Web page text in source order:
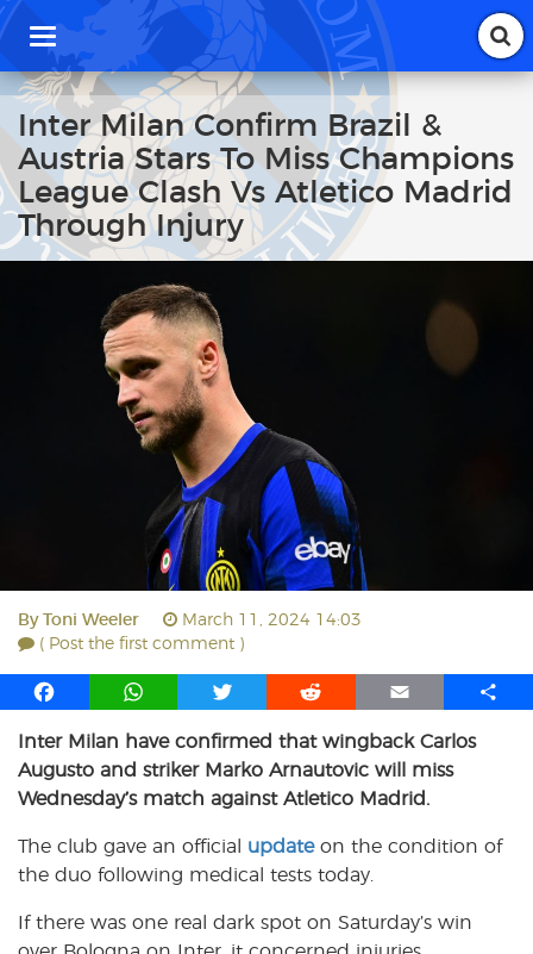
T
g
g
l
e
a
v
i
Inter Milan Confirm Brazil &
Austria Stars To Miss Champions
League Clash Vs Atletico Madrid
Through Injury
By Toni Weeler
March 11, 2024 14:03
( Post the first comment )
F
c
e
b
o
k
W
a
t
s
p
p
T
i
t
t
r
R
d
d
i
E
a
l
S
Inter Milan have confirmed that wingback Carlos
Augusto and striker Marko Arnautovic will miss
Wednesday’s match against Atletico Madrid.
The club gave an official update on the condition of
the duo following medical tests today.
If there was one real dark spot on Saturday’s win